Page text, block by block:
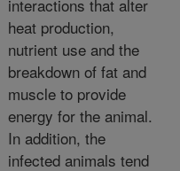
interactions that alter
heat production,
nutrient use and the
breakdown of fat and
muscle to provide
energy for the animal.
In addition, the
infected animals tend